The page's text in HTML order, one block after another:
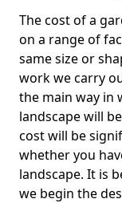
The cost of a
on a range of
same size or
work we carry
the main way in
landscape will
cost will be
whether you
landscape. It is
we begin the